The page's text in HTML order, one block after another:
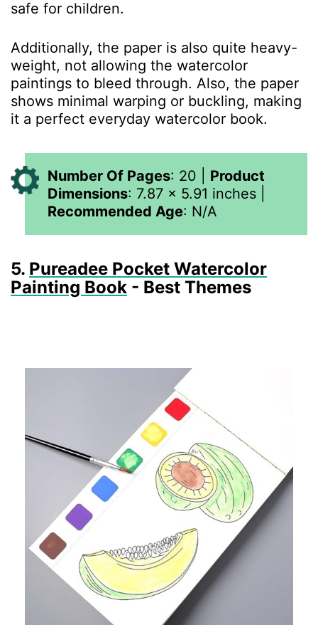
safe for children.
Additionally, the paper is also quite heavy-
weight, not allowing the watercolor
paintings to bleed through. Also, the paper
shows minimal warping or buckling, making
it a perfect everyday watercolor book.
Number Of Pages: 20
Product
Dimensions: 7.87 x 5.91 inches
Recommended Age: N/A
5. Pureadee Pocket Watercolor
Painting Book - Best Themes